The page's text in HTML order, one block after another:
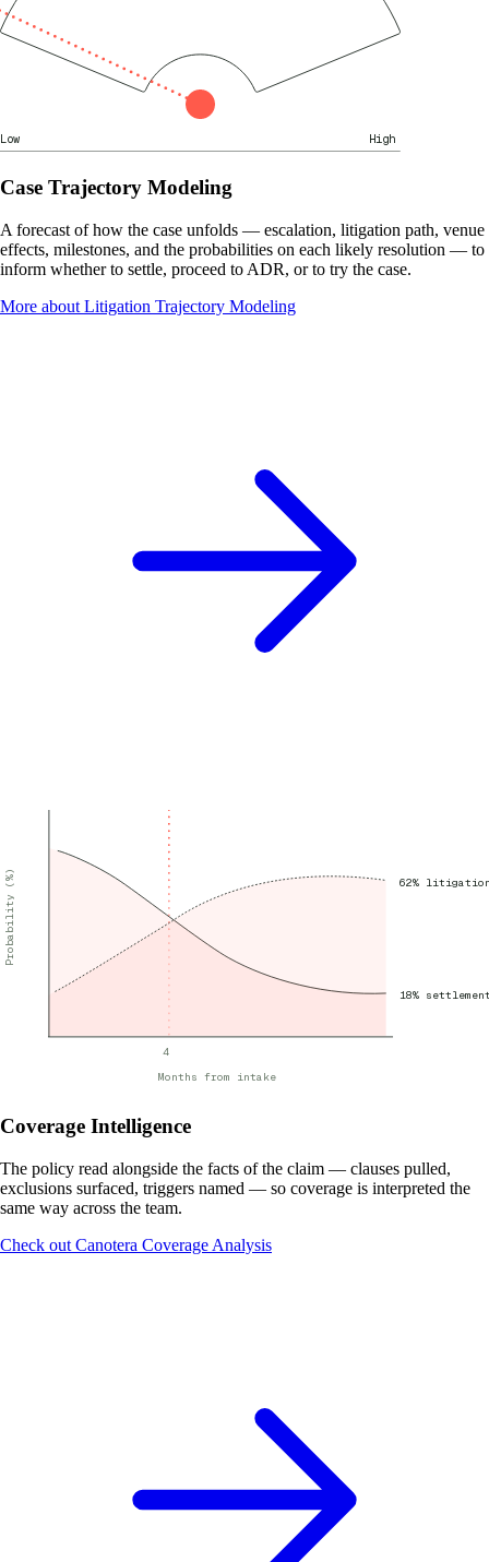
Low High
Case Trajectory Modeling
A forecast of how the case unfolds — escalation, litigation path, venue
effects, milestones, and the probabilities on each likely resolution — to
inform whether to settle, proceed to ADR, or to try the case.
More about Litigation Trajectory Modeling
Probability (%)
4
Months from intake
62%
18%
Coverage Intelligence
The policy read alongside the facts of the claim — clauses pulled,
exclusions surfaced, triggers named — so coverage is interpreted the
same way across the team.
Check out Canotera Coverage Analysis